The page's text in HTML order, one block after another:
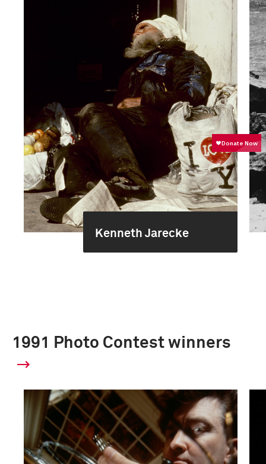
Kenneth Jarecke
1991 Photo Contest winners